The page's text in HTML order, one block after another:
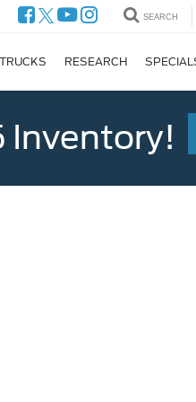
SEARCH
RESEARCH
Inventory!